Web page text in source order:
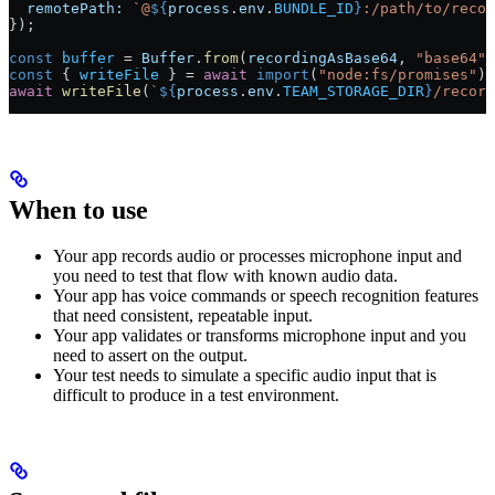
  remotePath:
`@${process . env . BUNDLE_ID} :/path/to/
});
const buffer = Buffer . from( recordingAsBase64 , "base64"
const { writeFile } = await import ( "node:fs/promises" );
await writeFile ( ` ${process . env . TEAM_STORAGE_DIR} /
When to use
Your app records audio or processes microphone input and
you need to test that flow with known audio data.
Your app has voice commands or speech recognition features
that need consistent, repeatable input.
Your app validates or transforms microphone input and you
need to assert on the output.
Your test needs to simulate a specific audio input that is
difficult to produce in a test environment.